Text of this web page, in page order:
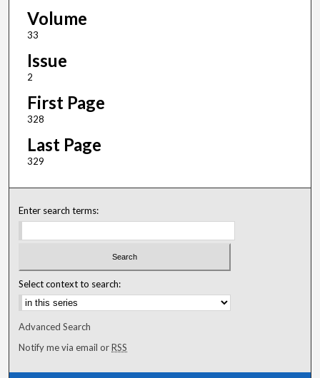
Volume
33
Issue
2
First Page
328
Last Page
329
Enter search terms:
Select context to search:
Advanced Search
Notify me via email orRSS